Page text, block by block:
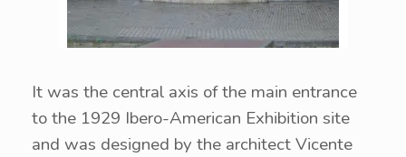
It was the central axis of the main entrance
to the 1929 Ibero-American Exhibition site
and was designed by the architect Vicente